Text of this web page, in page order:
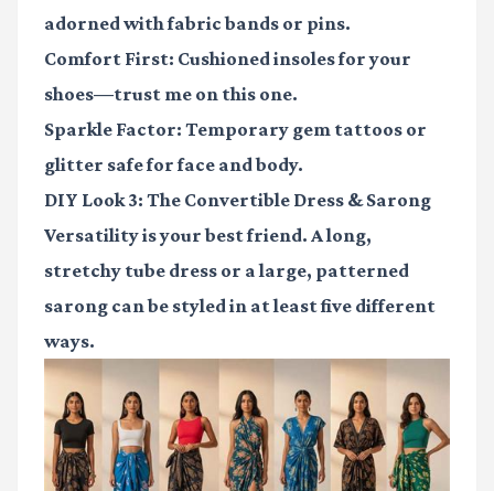
adorned with fabric bands or pins.
Comfort First: Cushioned insoles for your
shoes—trust me on this one.
Sparkle Factor: Temporary gem tattoos or
glitter safe for face and body.
DIY Look 3: The Convertible Dress & Sarong
Versatility is your best friend. A long,
stretchy tube dress or a large, patterned
sarong can be styled in at least five different
ways.